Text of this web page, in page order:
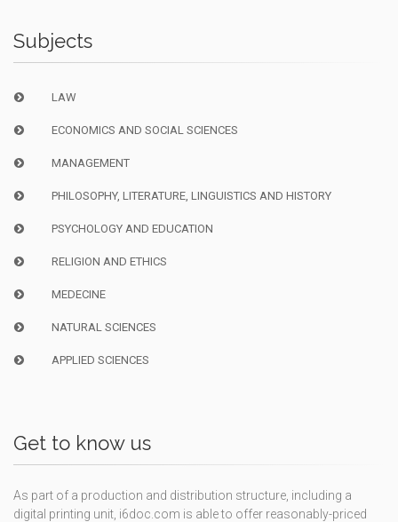
Subjects
LAW
ECONOMICS AND SOCIAL SCIENCES
MANAGEMENT
PHILOSOPHY, LITERATURE, LINGUISTICS AND HISTORY
PSYCHOLOGY AND EDUCATION
RELIGION AND ETHICS
MEDECINE
NATURAL SCIENCES
APPLIED SCIENCES
Get to know us
As part of a production and distribution structure, including a
digital printing unit, i6doc.com is able to offer reasonably-priced